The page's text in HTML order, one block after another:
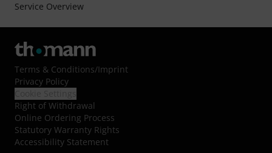
Service Overview
Terms & Conditions/Imprint
Privacy Policy
Right of Withdrawal
Online Ordering Process
Statutory Warranty Rights
Accessibility Statement